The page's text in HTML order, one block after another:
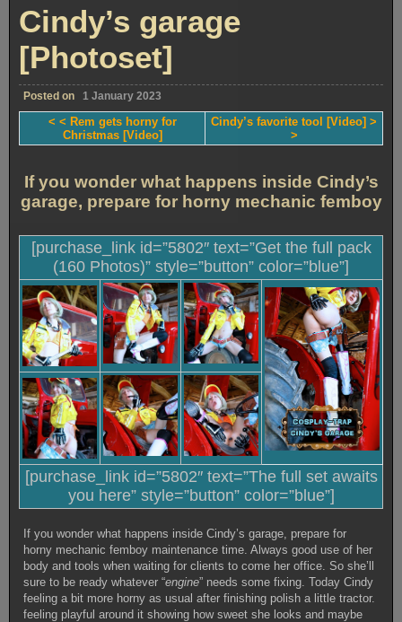
[Photoset]
Cindy’s garage
[Photoset]
Posted on 1 January 2023
< < Rem gets horny for
Christmas [Video]
Cindy’s favorite tool [Video] >
>
If you wonder what happens inside Cindy’s
garage, prepare for horny mechanic femboy
[purchase_link id=”5802″ text=”Get the full pack
(160 Photos)” style=”button” color=”blue”]
[purchase_link id=”5802″ text=”The full set awaits
you here” style=”button” color=”blue”]
If you wonder what happens inside Cindy’s garage, prepare for
horny mechanic femboy maintenance time. Always good use of her
body and tools when waiting for clients to come her office. So she’ll
sure to be ready whatever “engine” needs some fixing. Today Cindy
feeling a bit more horny as usual after finishing polish a little tractor.
feeling playful around it showing how sweet she looks and maybe